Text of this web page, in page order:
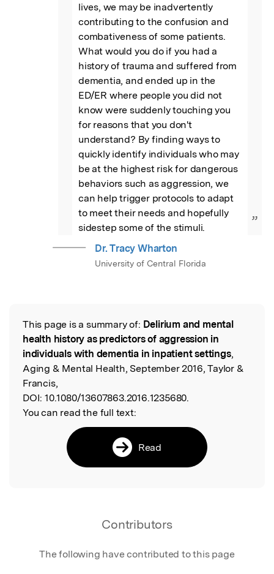
lives, we may be inadvertently
contributing to the confusion and
combativeness of some patients.
What would you do if you had a
history of trauma and suffered from
dementia, and ended up in the
ED/ER where people you did not
know were suddenly touching you
for reasons that you don't
understand? By finding ways to
quickly identify individuals who may
be at the highest risk for dangerous
behaviors such as aggression, we
can help trigger protocols to adapt
to meet their needs and hopefully
sidestep some of the stimuli.
”
Dr. Tracy Wharton
University of Central Florida
Read the Original
This page is a summary of: Delirium and mental
health history as predictors of aggression in
individuals with dementia in inpatient settings,
Aging & Mental Health, September 2016, Taylor &
Francis,
DOI: 10.1080/13607863.2016.1235680.
You can read the full text:
Read
Contributors
The following have contributed to this page